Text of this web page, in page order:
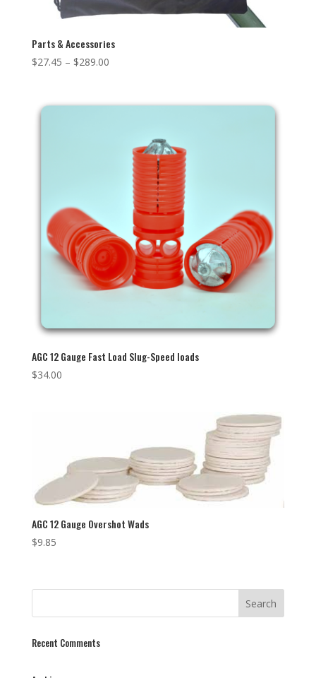
Parts & Accessories
$27.45 – $289.00
AGC 12 Gauge Fast Load Slug-Speed loads
$34.00
AGC 12 Gauge Overshot Wads
$9.85
Recent Comments